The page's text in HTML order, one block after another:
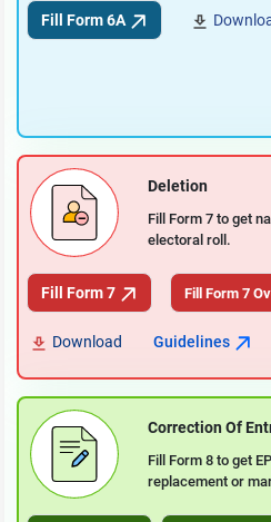
Fill Form 6A
Deletion
Fill Form 7 to get
electoral roll.
Fill Form 7 Fill Form 7
Download Guidelines
Correction Of
Fill Form 8 to get
replacement or